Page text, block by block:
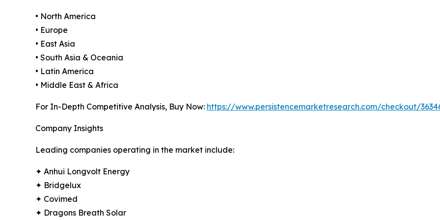
• North America
• Europe
• East Asia
• South Asia & Oceania
• Latin America
• Middle East & Africa
For In-Depth Competitive Analysis, Buy Now: https://www.persistencemarketresearch.com/checkout/
Company Insights
Leading companies operating in the market include:
✦ Anhui Longvolt Energy
✦ Bridgelux
✦ Covimed
✦ Dragons Breath Solar